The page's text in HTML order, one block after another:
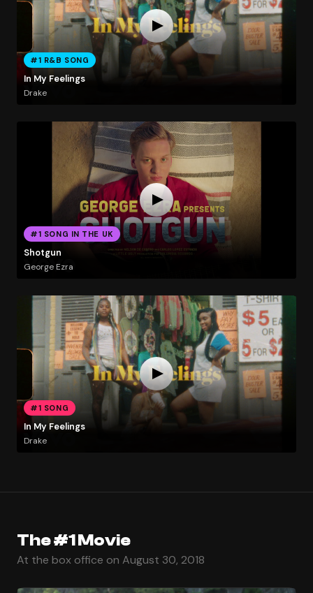
#1 R&B SONG
In My Feelings
Drake
#1 SONG IN THE UK
Shotgun
George Ezra
#1 SONG
In My Feelings
Drake
The #1 Movie
At the box office on August 30, 2018